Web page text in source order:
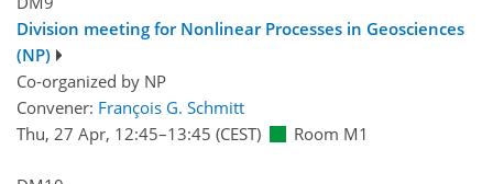
Division meeting for Nonlinear Processes in Geosciences
(NP)
Co-organized by NP
Convener: François G. Schmitt
Thu, 27 Apr, 12:45–13:45 (CEST) Room M1